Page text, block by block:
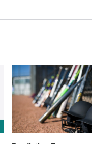
Card
image